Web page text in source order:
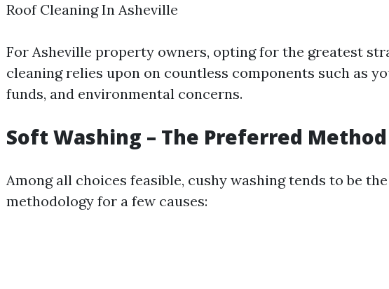
Roof Cleaning In Asheville
For Asheville property owners, opting for the greatest
cleaning relies upon on countless components such as
funds, and environmental concerns.
Soft Washing – The Preferred Method
Among all choices feasible, cushy washing tends to be
methodology for a few causes: